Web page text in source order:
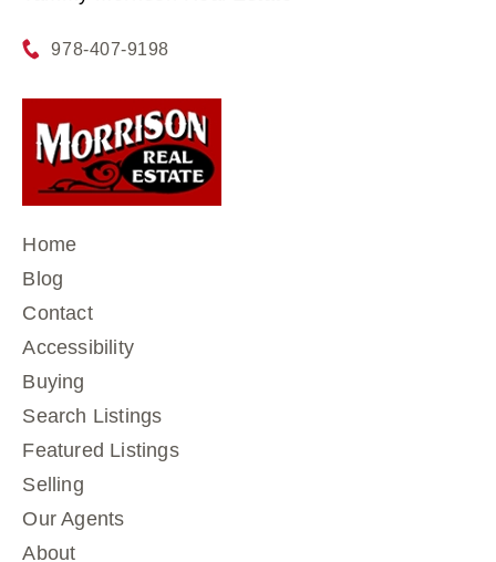
978-407-9198
Home
Blog
Contact
Accessibility
Buying
Search Listings
Featured Listings
Selling
Our Agents
About